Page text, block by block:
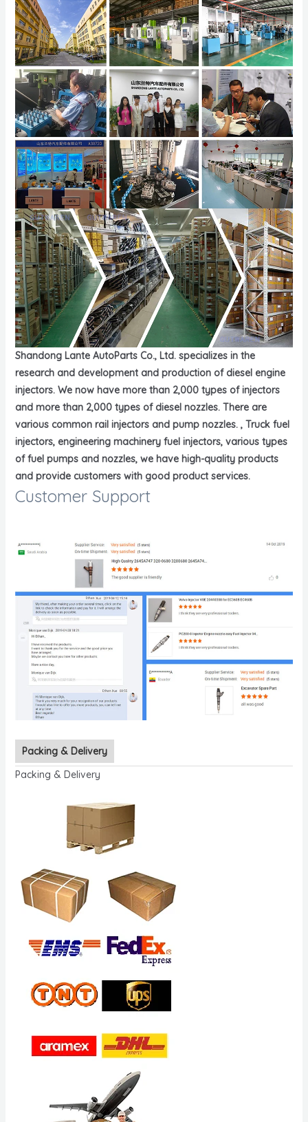
Shandong Lante AutoParts Co., Ltd. specializes in the
research and development and production of diesel engine
injectors. We now have more than 2,000 types of injectors
and more than 2,000 types of diesel nozzles. There are
various common rail injectors and pump nozzles. , Truck fuel
injectors, engineering machinery fuel injectors, various types
of fuel pumps and nozzles, we have high-quality products
and provide customers with good product services.
Customer Support
Packing & Delivery
Packing & Delivery